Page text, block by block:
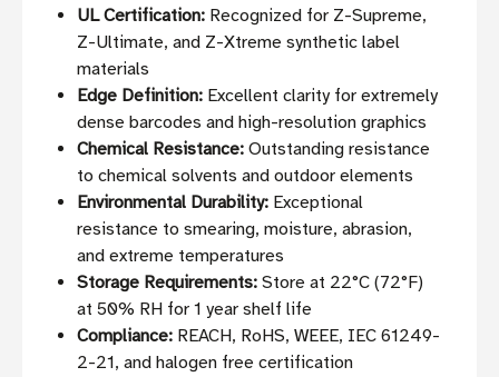
UL Certification: Recognized for Z-Supreme,
Z-Ultimate, and Z-Xtreme synthetic label
materials
Edge Definition: Excellent clarity for extremely
dense barcodes and high-resolution graphics
Chemical Resistance: Outstanding resistance
to chemical solvents and outdoor elements
Environmental Durability: Exceptional
resistance to smearing, moisture, abrasion,
and extreme temperatures
Storage Requirements: Store at 22°C (72°F)
at 50% RH for 1 year shelf life
Compliance: REACH, RoHS, WEEE, IEC 61249-
2-21, and halogen free certification